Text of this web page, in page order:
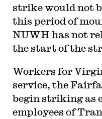
strike would not
this period of
NUWH has not
the start of the
Workers for
service, the
begin striking as
employees of